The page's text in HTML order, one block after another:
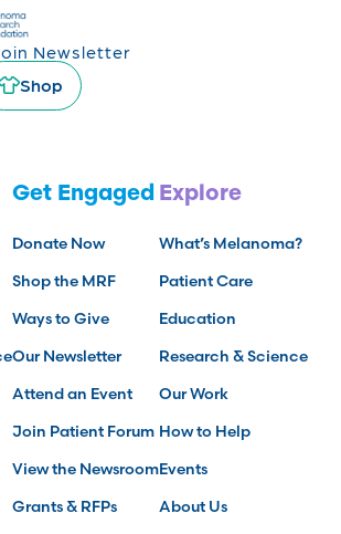
Newsletter
Shop
Get Engaged
Donate Now
Shop the MRF
Ways to Give
Our Newsletter
Attend an Event
Join Patient Forum
View the Newsroom
Grants & RFPs
Explore
What’s Melanoma?
Patient Care
Education
Research & Science
Our Work
How to Help
Events
About Us